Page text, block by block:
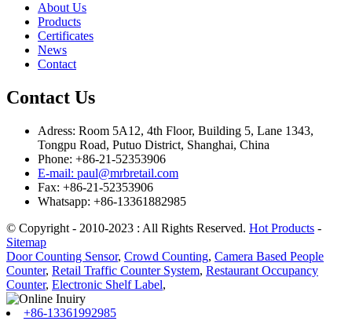
About Us
Products
Certificates
News
Contact
Contact Us
Adress: Room 5A12, 4th Floor, Building 5, Lane 1343,
Tongpu Road, Putuo District, Shanghai, China
Phone: +86-21-52353906
E-mail: paul@mrbretail.com
Fax: +86-21-52353906
Whatsapp: +86-13361882985
© Copyright - 2010-2023 : All Rights Reserved. Hot Products -
Sitemap
Door Counting Sensor, Crowd Counting, Camera Based People
Counter, Retail Traffic Counter System, Restaurant Occupancy
Counter, Electronic Shelf Label,
+86-13361992985